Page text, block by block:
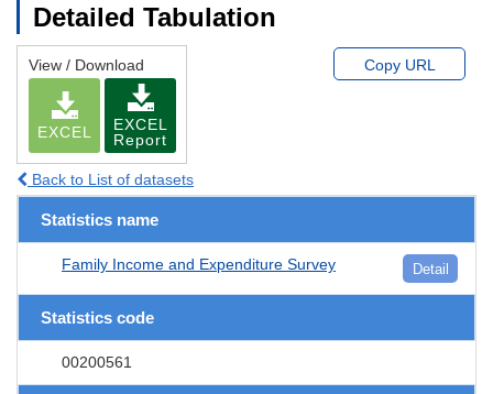
Detailed Tabulation
View / Download
EXCEL
EXCEL
Report
Copy URL
Back to List of datasets
Statistics name
Family Income and Expenditure Survey Detail
Statistics code
00200561